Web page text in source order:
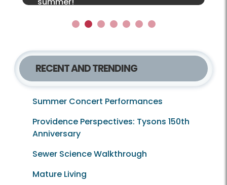
1 2 3 4 5 6 7
RECENT AND TRENDING
Summer Concert Performances
Providence Perspectives: Tysons 150th
Anniversary
Sewer Science Walkthrough
Mature Living